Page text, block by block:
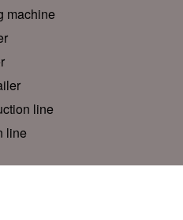
machine
line
line